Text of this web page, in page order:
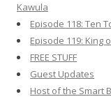
Kawula
Episode 118: Ten
Episode 119: King
FREE STUFF
Guest Updates
Host of the Smart